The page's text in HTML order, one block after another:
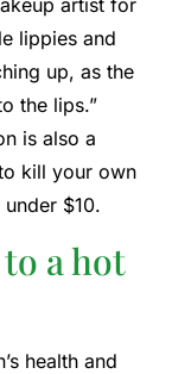
artist for
lippies and
up, as the
the lips.”
is also a
kill your own
$10.
a hot
health and